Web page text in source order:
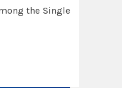
the Single